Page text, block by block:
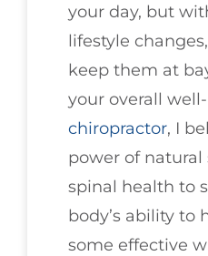
your day, but
lifestyle
keep them at
your overall
chiropractor, I
power of natural
spinal health to
body’s ability to
some effective